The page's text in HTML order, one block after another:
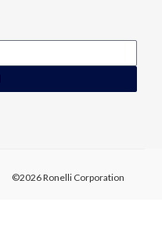
©2026 Ronelli Corporation